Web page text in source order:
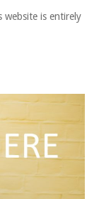
website is entirely